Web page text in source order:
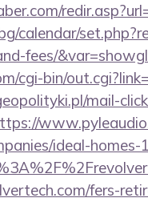
calendar/
fees/
cgi-bin/
mail-
ideal-homes-
fers-